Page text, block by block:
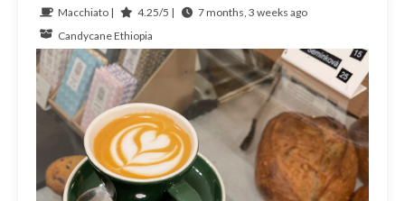
Macchiato | 4.25/5 |
7 months, 3 weeks ago
CandycaneEthiopia